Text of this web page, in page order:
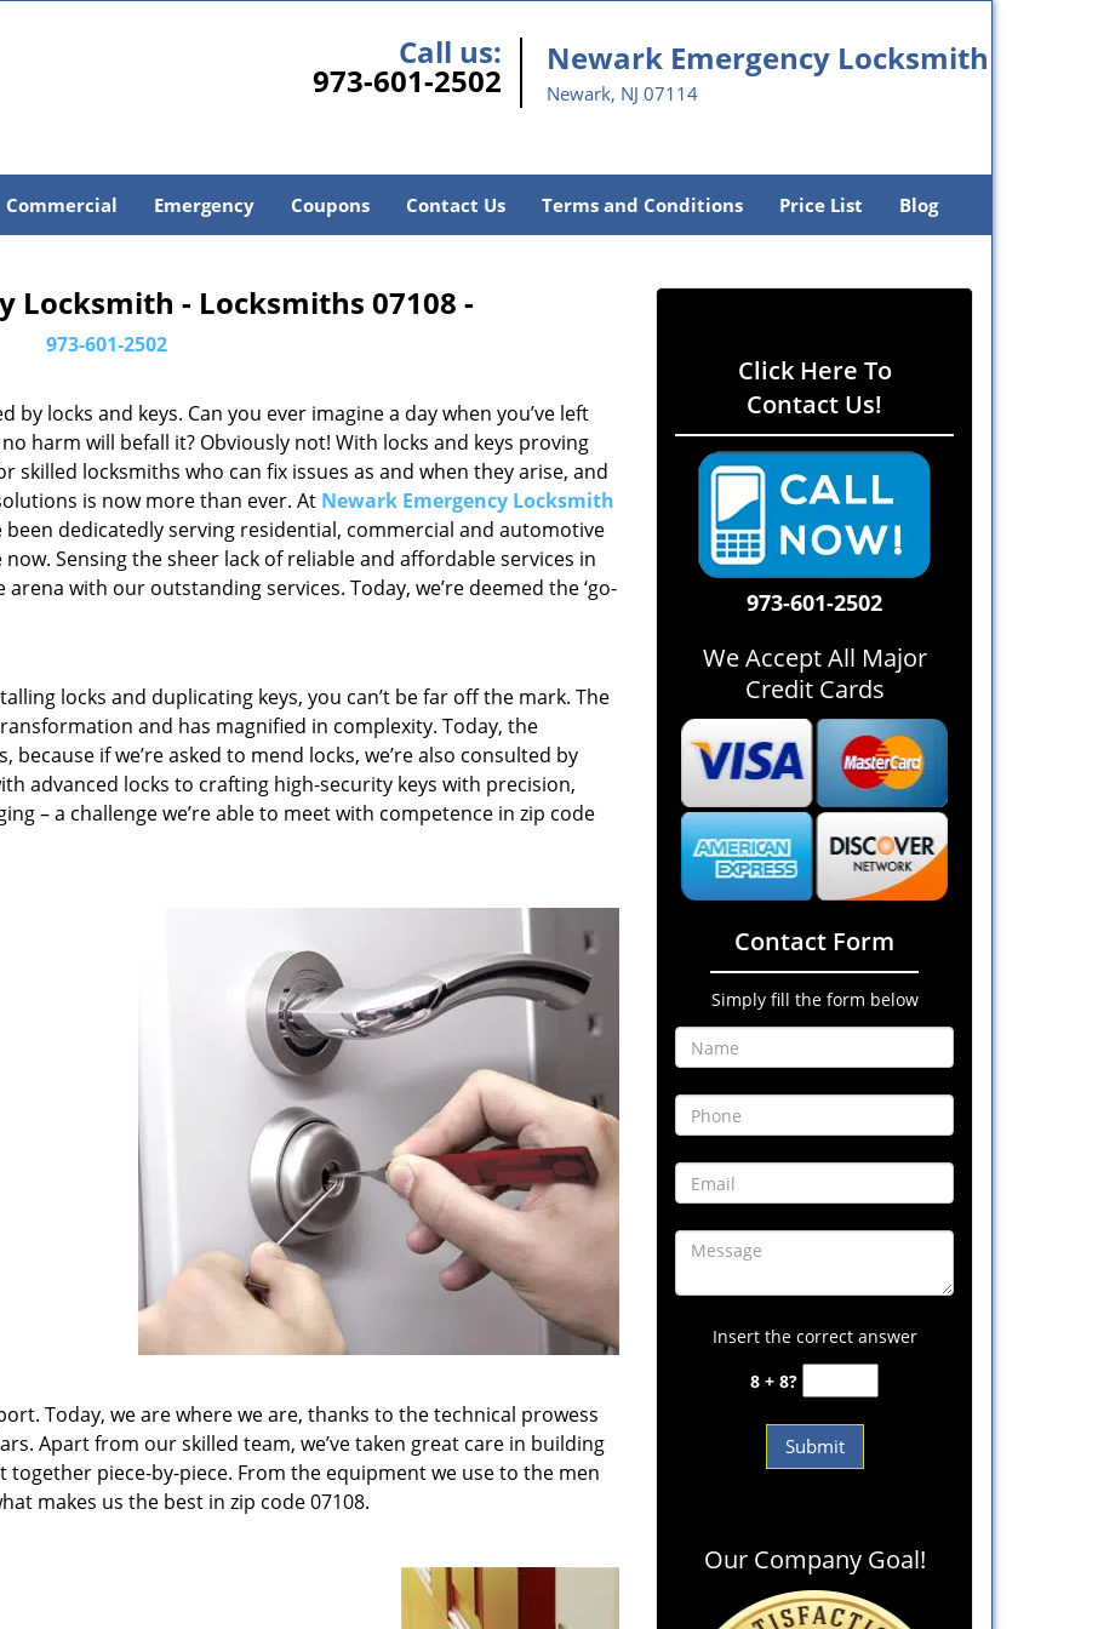
Call us:
973-601-2502
Newark Emergency Locksmith
Newark, NJ 07114
Commercial Emergency Coupons Contact Us Terms and Conditions Price List Blog
Locksmith - Locksmiths 07108 -
973-601-2502
locks and keys. Can you ever imagine a day when you’ve left
harm will befall it? Obviously not! With locks and keys proving
skilled locksmiths who can fix issues as and when they arise, and
is now more than ever. At Newark Emergency Locksmith
dedicatedly serving residential, commercial and automotive
Sensing the sheer lack of reliable and affordable services in
with our outstanding services. Today, we’re deemed the ‘go-
locks and duplicating keys, you can’t be far off the mark. The
and has magnified in complexity. Today, the
if we’re asked to mend locks, we’re also consulted by
advanced locks to crafting high-security keys with precision,
– a challenge we’re able to meet with competence in zip code
Today, we are where we are, thanks to the technical prowess
Apart from our skilled team, we’ve taken great care in building
piece-by-piece. From the equipment we use to the men
makes us the best in zip code 07108.
Click Here To
Contact Us!
973-601-2502
We Accept All Major
Credit Cards
Contact Form
Simply fill the form below
Insert the correct answer
8 + 8?
Our Company Goal!